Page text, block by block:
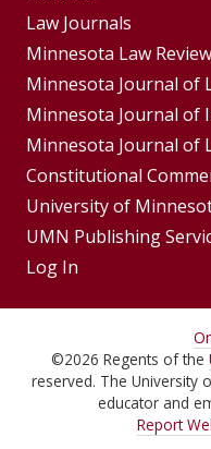
Footer
Menu
Footer
Menus
Law Journals
Minnesota Law Review
Minnesota Journal of
Minnesota Journal of
Minnesota Journal of
Constitutional
University of
UMN Publishing
Log In
For
Students,
Faculty,
©2026 Regents of the
reserved. The University
educator and
Report